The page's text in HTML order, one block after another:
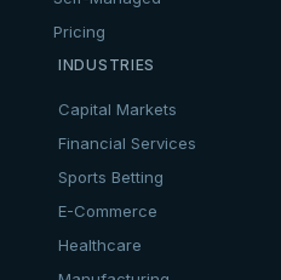
Pricing
INDUSTRIES
Capital Markets
Financial Services
Sports Betting
E-Commerce
Healthcare